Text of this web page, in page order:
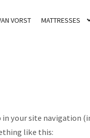
VORST MATTRESSES
your site navigation
like this: